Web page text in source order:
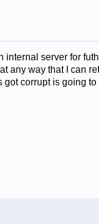
server for
any way that I can
corrupt is going